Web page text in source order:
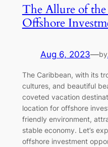
The Allure of the
Offshore
Aug 6, 2023—by
The Caribbean, with its
cultures, and beautiful
coveted vacation
location for offshore
friendly environment,
stable economy. Let’s
offshore investment